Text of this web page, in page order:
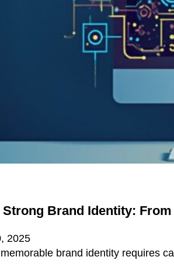
Brand Identity:
2025
brand identity requires